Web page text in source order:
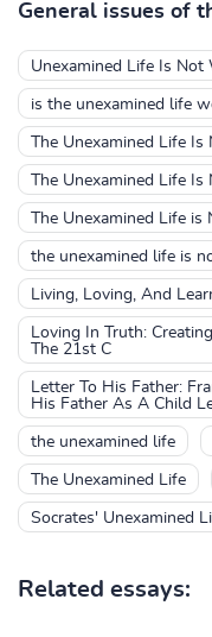
General issues of
Unexamined Life Is Not
is the unexamined life
The Unexamined Life
The Unexamined Life
The Unexamined Life
the unexamined life is
Living, Loving, And
Loving In Truth:
The 21st C
Letter To His Father:
His Father As A Child
the unexamined life
The Unexamined Life
Socrates' Unexamined
Related essays: